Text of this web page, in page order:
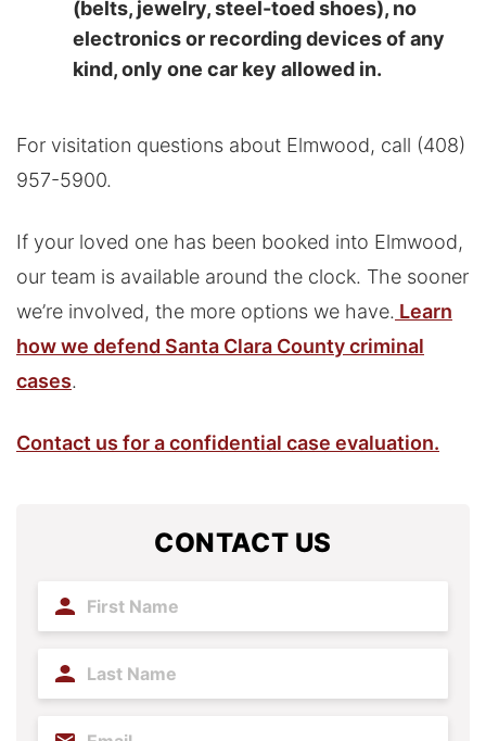
(belts, jewelry, steel-toed shoes), no
electronics or recording devices of any
kind, only one car key allowed in.
For visitation questions about Elmwood, call (408)
957-5900.
If your loved one has been booked into Elmwood,
our team is available around the clock. The sooner
we’re involved, the more options we have. Learn
how we defend Santa Clara County criminal
cases.
Contact us for a confidential case evaluation.
CONTACT US
First
Name
Last
Name
Email